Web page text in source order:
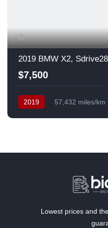
2019 BMW X2,
$7,500
2019 57,432 miles/km
Lowest prices and